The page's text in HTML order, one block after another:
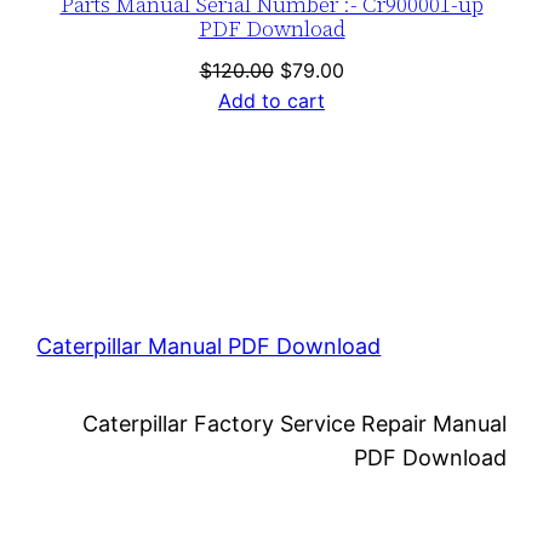
PDF Download
$120.00 Original
price
$79.00Current
Add to cart
Caterpillar Manual PDF Download
Caterpillar Factory Service Repair Manual
PDF Download